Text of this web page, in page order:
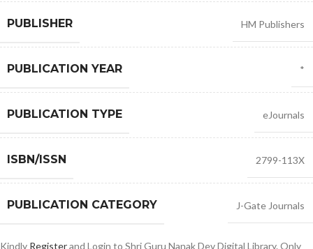
PUBLISHER HM Publishers
PUBLICATION YEAR *
PUBLICATION TYPE eJournals
ISBN/ISSN 2799-113X
PUBLICATION CATEGORY J-Gate Journals
Kindly Registerand Login to Shri Guru Nanak Dev Digital Library. Only